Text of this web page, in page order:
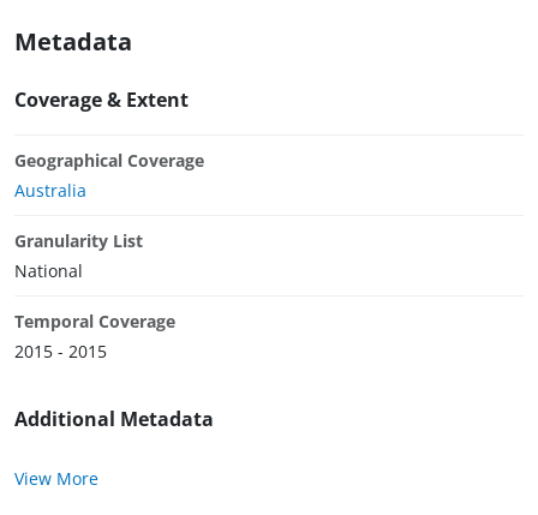
Metadata
Coverage & Extent
Geographical Coverage
Australia
Granularity List
National
Temporal Coverage
2015 - 2015
Additional Metadata
View More